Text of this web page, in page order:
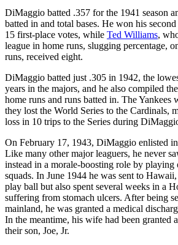
DiMaggio batted .357 for the 1941 season
batted in and total bases. He won his
15 first-place votes, while Ted Williams,
league in home runs, slugging percentage,
runs, received eight.
DiMaggio batted just .305 in 1942, the
years in the majors, and he also compiled
home runs and runs batted in. The Yankees
they lost the World Series to the Cardinals,
loss in 10 trips to the Series during
On February 17, 1943, DiMaggio enlisted
Like many other major leaguers, he never
instead in a morale-boosting role by playing
squads. In June 1944 he was sent to
play ball but also spent several weeks in a
suffering from stomach ulcers. After being
mainland, he was granted a medical
In the meantime, his wife had been granted
their son, Joe, Jr.